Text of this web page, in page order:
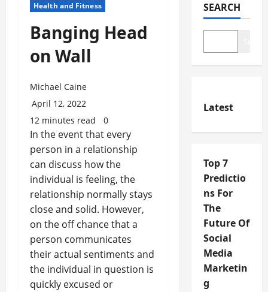
Health and Fitness
Banging Head
on Wall
Michael Caine
April 12, 2022
12 minutes read
0
In the event that every
person in a relationship
can discuss how the
individual is feeling, the
relationship normally stays
close and solid. However,
on the off chance that a
person communicates
their actual sentiments and
the individual in question is
quickly excused or
SEARCH
Latest
Top 7
Predictio
ns For
The
Future Of
Social
Media
Marketin
g